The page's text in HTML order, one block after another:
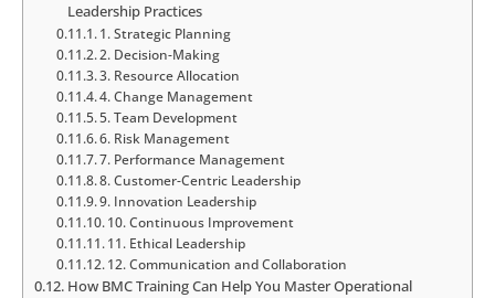
Leadership Practices
1. Strategic Planning
2. Decision-Making
3. Resource Allocation
4. Change Management
5. Team Development
6. Risk Management
7. Performance Management
8. Customer-Centric Leadership
9. Innovation Leadership
10. Continuous Improvement
11. Ethical Leadership
12. Communication and Collaboration
How BMC Training Can Help You Master Operational